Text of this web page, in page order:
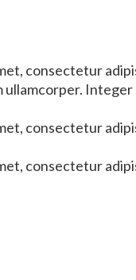
consectetur
consectetur
consectetur